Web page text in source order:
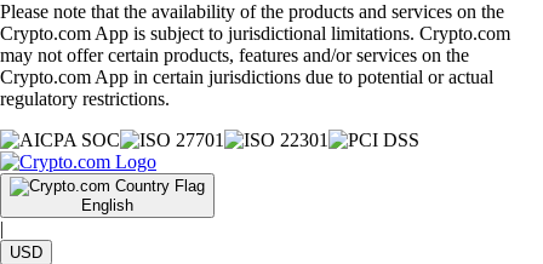
Please note that the availability of the products and services on the
Crypto.com App is subject to jurisdictional limitations. Crypto.com
may not offer certain products, features and/or services on the
Crypto.com App in certain jurisdictions due to potential or actual
regulatory restrictions.
English
|
USD